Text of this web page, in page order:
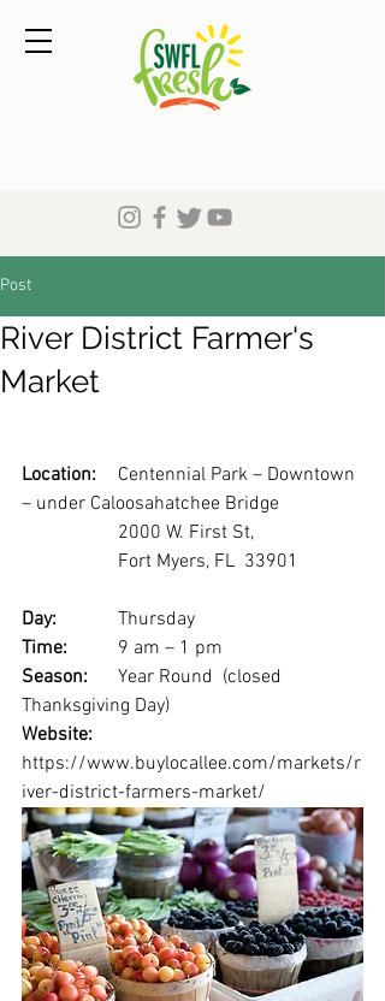
Post
River District Farmer's
Market
Location:
– under Caloosahatchee Bridge
		2000 W. First St,
		Fort Myers, FL  33901
Day:
		Thursday
Time:
	9 am – 1 pm
Season:
Thanksgiving Day)
Website:
https://www.buylocallee.com/markets/r
iver-district-farmers-market/